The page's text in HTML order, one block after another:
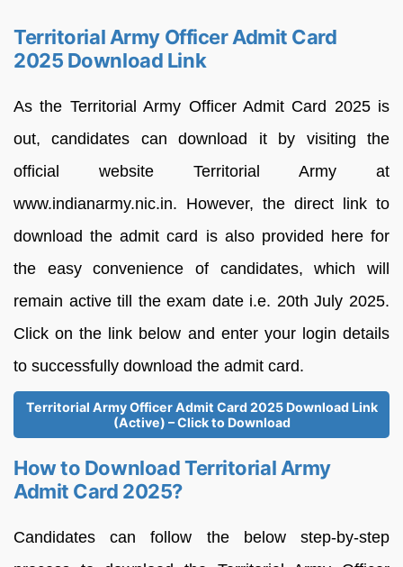
Territorial Army Officer Admit Card
2025 Download Link
As the Territorial Army Officer Admit Card 2025 is
out, candidates can download it by visiting the
official website Territorial Army at
www.indianarmy.nic.in. However, the direct link to
download the admit card is also provided here for
the easy convenience of candidates, which will
remain active till the exam date i.e. 20th July 2025.
Click on the link below and enter your login details
to successfully download the admit card.
Territorial Army Officer Admit Card 2025 Download Link
(Active) – Click to Download
How to Download Territorial Army
Admit Card 2025?
Candidates can follow the below step-by-step